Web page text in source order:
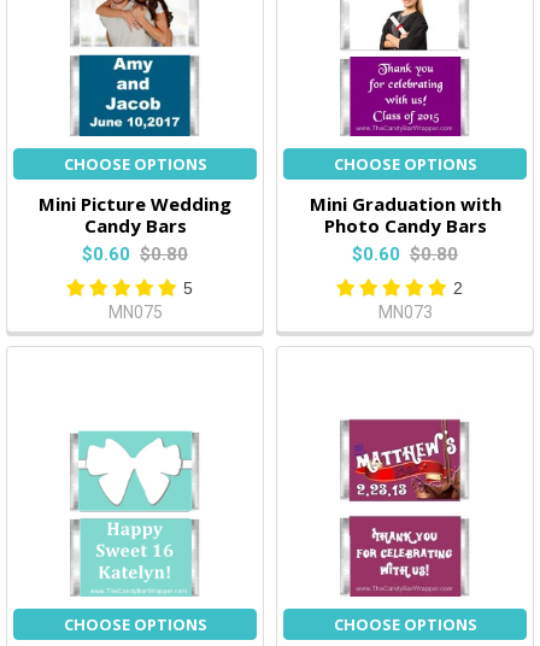
CHOOSE OPTIONS
Mini Picture Wedding
Candy Bars
$0.60 $0.80
5
MN075
CHOOSE OPTIONS
Mini Graduation with
Photo Candy Bars
$0.60 $0.80
2
MN073
CHOOSE OPTIONS CHOOSE OPTIONS